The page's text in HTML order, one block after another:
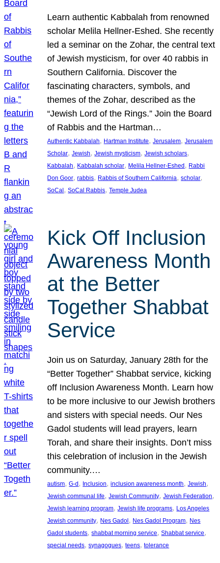
Learn authentic Kabbalah from renowned
scholar Melila Hellner-Eshed. She recently
led a seminar on the Zohar, the central text
of Jewish mysticism, for over 40 rabbis in
Southern California. Discover the
fascinating characters, symbols, and
themes of the Zohar, described as the
“Jewish Lord of the Rings.” Join the Board
of Rabbis and the Hartman…
Authentic Kabbalah, Hartman Institute, Jerusalem, Jerusalem
Scholar, Jewish, Jewish mysticism, Jewish scholars
Kabbalah, Kabbalah scholar, Melila Hellner-Eshed, Rabbi
Don Goor, rabbis, Rabbis of Southern California, scholar
SoCal, SoCal Rabbis, Temple Judea
Kick Off Inclusion
Awareness Month
at the Better
Together Shabbat
Service
Join us on Saturday, January 28th for the
“Better Together” Shabbat service, kicking
off Inclusion Awareness Month. Learn how
to be more inclusive to our Jewish brothers
and sisters with special needs. Our Nes
Gadol students will lead prayers, learn
Torah, and share their insights. Don’t miss
this celebration of inclusion in the Jewish
community.…
autism, G-d, Inclusion, inclusion awareness month, Jewish
Jewish communal life, Jewish Community, Jewish Federation
Jewish learning program, Jewish life programs, Los Angeles
Jewish community, Nes Gadol, Nes Gadol Program, Nes
Gadol students, shabbat morning service, Shabbat service
special needs, synagogues, teens, tolerance